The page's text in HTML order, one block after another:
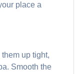
place a
up tight,
Smooth the